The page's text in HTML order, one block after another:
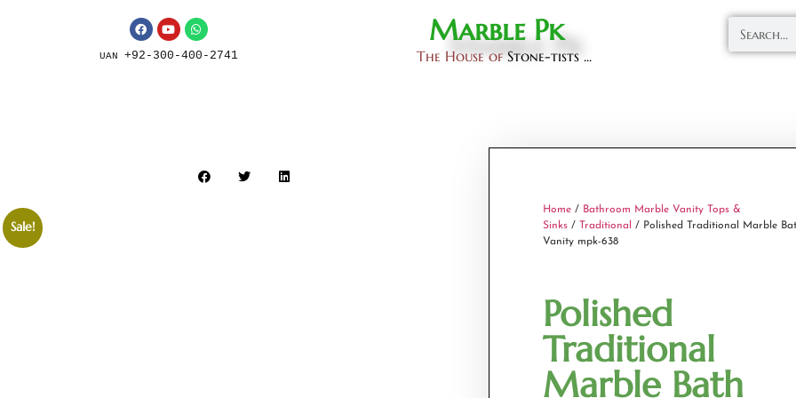
UAN +92-300-400-2741
Marble Pk
The House ofStone-tists ...
Sale!
Home / Bathroom Marble Vanity Tops &
Sinks / Traditional
/ Polished Traditional Marble
Vanity mpk-638
Polished
Traditional
Marble Bath